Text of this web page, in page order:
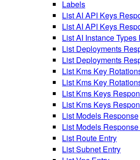
Labels
List AI API Keys
List AI API Keys
List AI Instance
List Deployments
List Deployments
List Kms Key
List Kms Key
List Kms Keys
List Kms Keys
List Models Response
List Models
List Route Entry
List Subnet Entry